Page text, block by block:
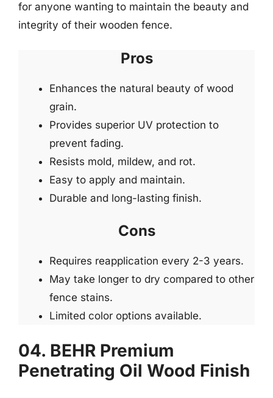
for anyone wanting to maintain the beauty and
integrity of their wooden fence.
Pros
Enhances the natural beauty of wood
grain.
Provides superior UV protection to
prevent fading.
Resists mold, mildew, and rot.
Easy to apply and maintain.
Durable and long-lasting finish.
Cons
Requires reapplication every 2-3 years.
May take longer to dry compared to other
fence stains.
Limited color options available.
04. BEHR Premium
Penetrating Oil Wood Finish